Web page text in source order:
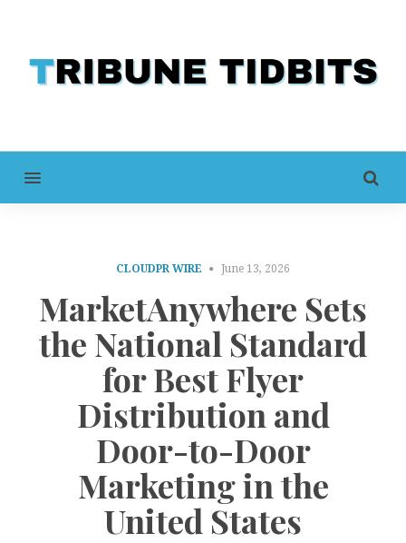
MENU
CLOUDPR WIRE June 13, 2026
MarketAnywhere Sets
the National Standard
for Best Flyer
Distribution and
Door-to-Door
Marketing in the
United States